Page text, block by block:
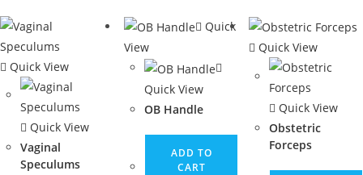
Quick View
Quick View
Vaginal
Speculums
Quick
View
Quick View
OB Handle
ADD TO
CART
Quick View
Quick View
Obstetric
Forceps